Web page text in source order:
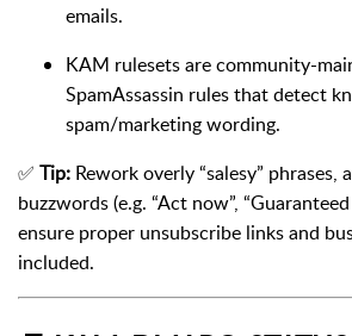
emails.
KAM rulesets are community-
SpamAssassin rules that detect
spam/marketing wording.
✅ Tip: Rework overly “salesy” phrases,
buzzwords (e.g. “Act now”,
ensure proper unsubscribe links and
included.